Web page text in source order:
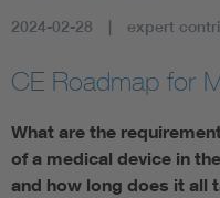
Consumer protection
2024-02-28 expert
CE Roadmap for
What are the
of a medical device in
and how long does it all